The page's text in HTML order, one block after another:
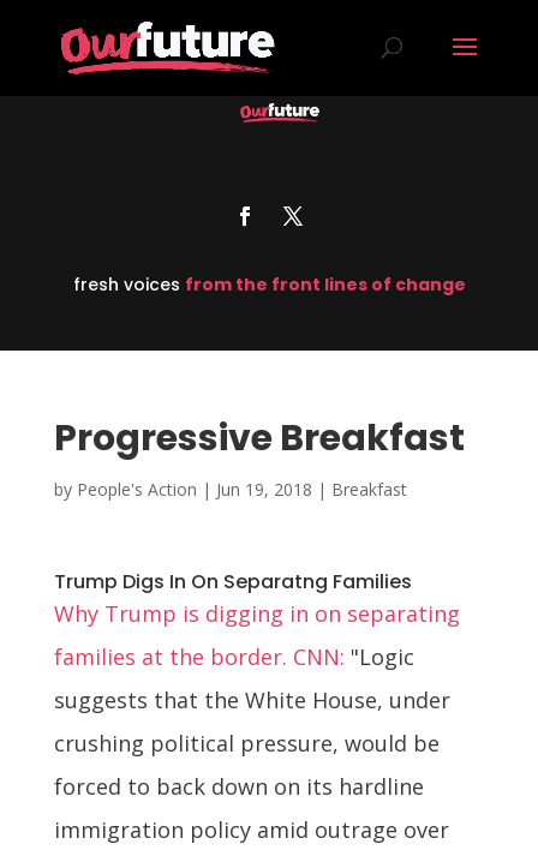
fresh voices from the front lines of change
Progressive Breakfast
by People's Action | Jun 19, 2018 | Breakfast
Trump Digs In On Separatng Families
Why Trump is digging in on separating
families at the border. CNN: "Logic
suggests that the White House, under
crushing political pressure, would be
forced to back down on its hardline
immigration policy amid outrage over